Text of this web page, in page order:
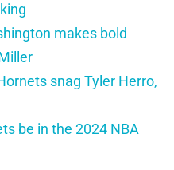
makes bold
snag Tyler Herro,
be in the 2024 NBA